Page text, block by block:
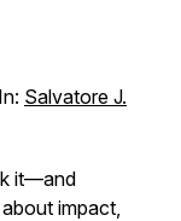
Salvatore J.
it—and
impact,